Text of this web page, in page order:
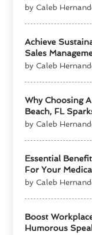
by Caleb
Achieve
Sales
by Caleb
Why Choosing
Beach, FL
by Caleb
Essential
For Your
by Caleb
Boost
Humorous